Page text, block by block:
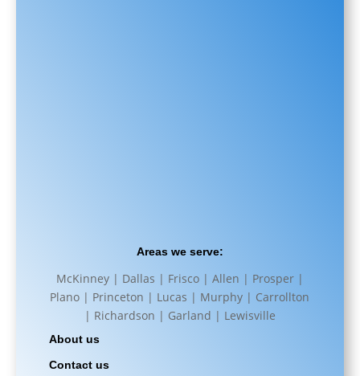
Areas we serve:
McKinney | Dallas | Frisco | Allen | Prosper |
Plano | Princeton | Lucas | Murphy | Carrollton
| Richardson | Garland | Lewisville
About us
Contact us